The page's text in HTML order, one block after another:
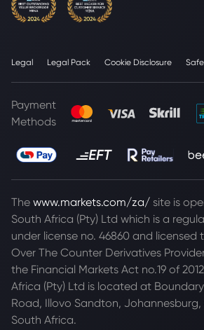
Legal Legal Pack Cookie Disclosure
Payment
Methods
The www.markets.com/za/ site is
South Africa (Pty) Ltd which is a
under license no. 46860 and
Over The Counter Derivatives
the Financial Markets Act no.19 of
Africa (Pty) Ltd is located at
Road, Illovo Sandton, Johannesburg,
South Africa.